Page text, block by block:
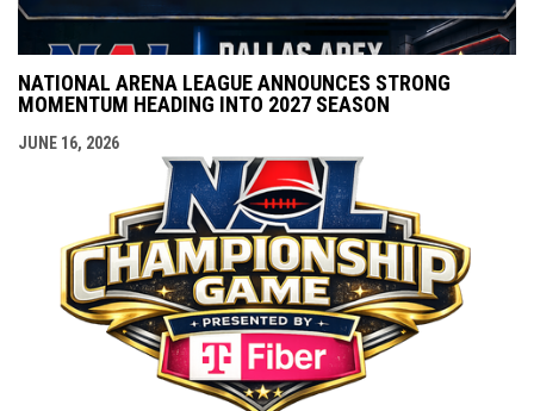
NATIONAL ARENA LEAGUE ANNOUNCES STRONG
MOMENTUM HEADING INTO 2027 SEASON
JUNE 16, 2026